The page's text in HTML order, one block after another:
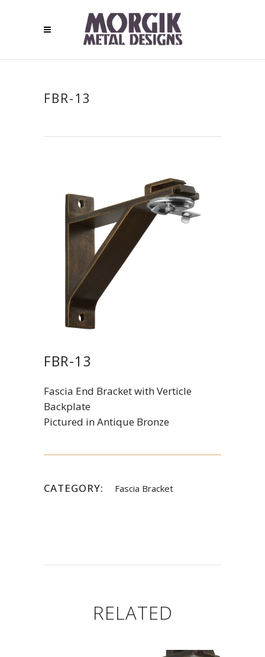
FBR-13
FBR-13
Fascia End Bracket with Verticle
Backplate
Pictured in Antique Bronze
CATEGORY: Fascia Bracket
RELATED